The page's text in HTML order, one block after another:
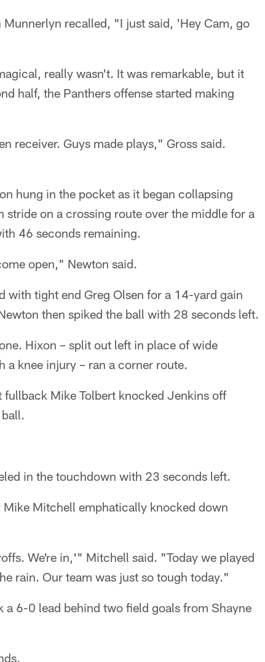
recalled, "I just said, 'Hey Cam, go
really wasn't. It was remarkable, but it
half, the Panthers offense started making
receiver. Guys made plays," Gross said.
hung in the pocket as it began collapsing
on a crossing route over the middle for a
46 seconds remaining.
open," Newton said.
with tight end Greg Olsen for a 14-yard gain
then spiked the ball with 28 seconds left.
Hixon – split out left in place of wide
a knee injury – ran a corner route.
Mike Tolbert knocked Jenkins off
in the touchdown with 23 seconds left.
Mike Mitchell emphatically knocked down
We're in,'" Mitchell said. "Today we played
rain. Our team was just so tough today."
a 6-0 lead behind two field goals from Shayne